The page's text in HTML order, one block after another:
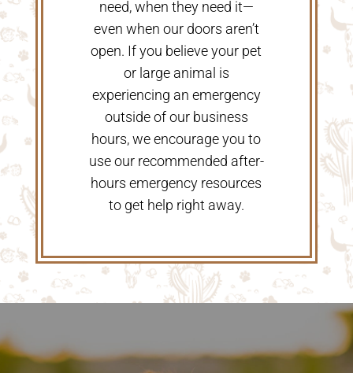
need, when they need it—
even when our doors aren’t
open. If you believe your pet
or large animal is
experiencing an emergency
outside of our business
hours, we encourage you to
use our recommended after-
hours emergency resources
to get help right away.